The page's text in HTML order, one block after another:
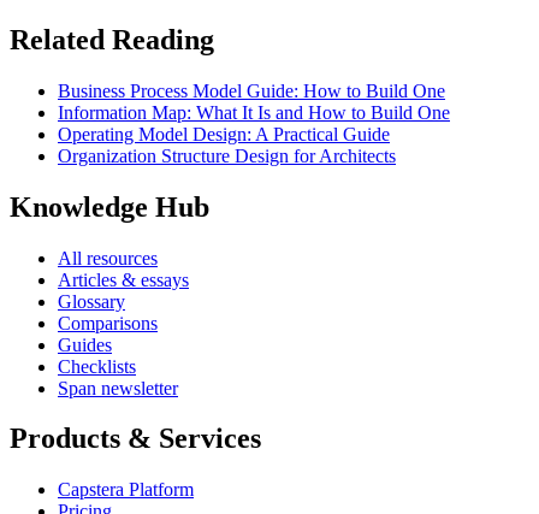
Related Reading
Business Process Model Guide: How to Build One
Information Map: What It Is and How to Build One
Operating Model Design: A Practical Guide
Organization Structure Design for Architects
Knowledge Hub
All resources
Articles & essays
Glossary
Comparisons
Guides
Checklists
Span newsletter
Products & Services
Capstera Platform